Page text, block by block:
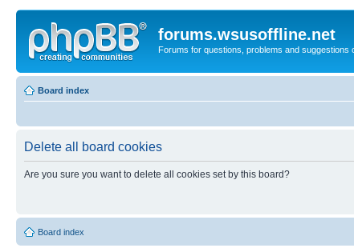
forums.wsusoffline.net
Forums for questions, problems and suggestions
Board index
Delete all board cookies
Are you sure you want to delete all cookies set by this board?
Board index